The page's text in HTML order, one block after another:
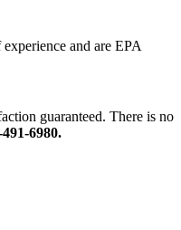
and are EPA
guaranteed. There is no
6980.